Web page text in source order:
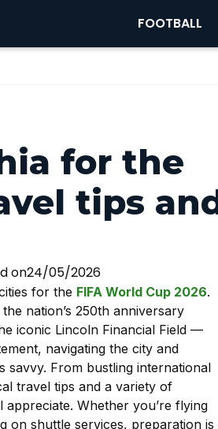
FOOTBALL
for the
tips
on24/05/2026
for the FIFA World Cup 2026.
nation’s 250th anniversary
iconic Lincoln Financial Field —
navigating the city and
savvy. From bustling international
travel tips and a variety of
Whether you’re flying
on shuttle services, preparation is